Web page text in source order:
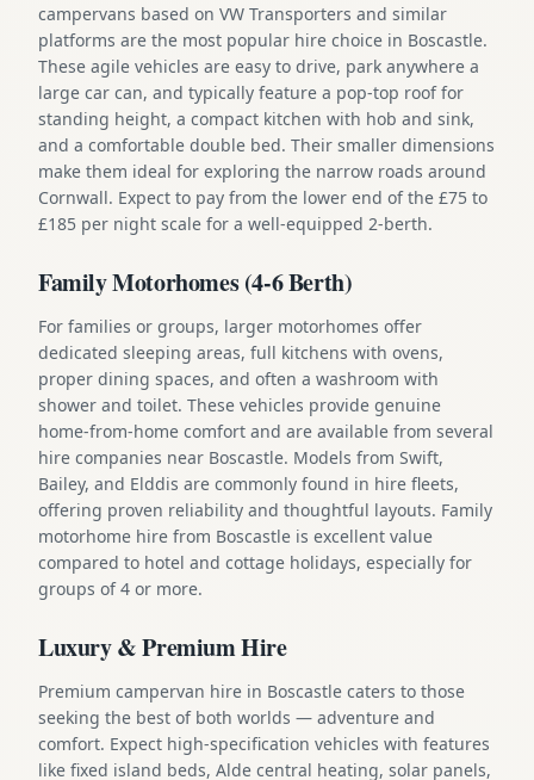
campervans based on VW Transporters and similar
platforms are the most popular hire choice in Boscastle.
These agile vehicles are easy to drive, park anywhere a
large car can, and typically feature a pop-top roof for
standing height, a compact kitchen with hob and sink,
and a comfortable double bed. Their smaller dimensions
make them ideal for exploring the narrow roads around
Cornwall. Expect to pay from the lower end of the £75 to
£185 per night scale for a well-equipped 2-berth.
Family Motorhomes (4-6 Berth)
For families or groups, larger motorhomes offer
dedicated sleeping areas, full kitchens with ovens,
proper dining spaces, and often a washroom with
shower and toilet. These vehicles provide genuine
home-from-home comfort and are available from several
hire companies near Boscastle. Models from Swift,
Bailey, and Elddis are commonly found in hire fleets,
offering proven reliability and thoughtful layouts. Family
motorhome hire from Boscastle is excellent value
compared to hotel and cottage holidays, especially for
groups of 4 or more.
Luxury & Premium Hire
Premium campervan hire in Boscastle caters to those
seeking the best of both worlds — adventure and
comfort. Expect high-specification vehicles with features
like fixed island beds, Alde central heating, solar panels,